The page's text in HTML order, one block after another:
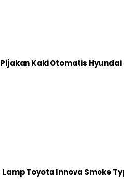
Kaki Otomatis Hyundai
Lamp Toyota Innova Smoke